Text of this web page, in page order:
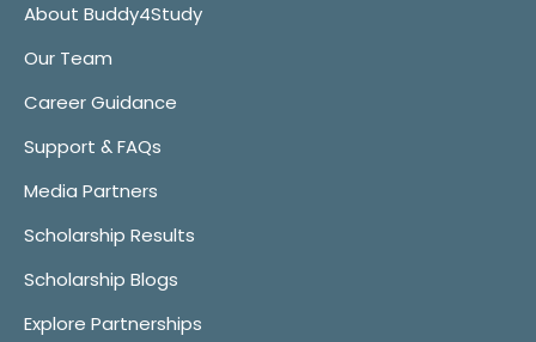
About Buddy4Study
Our Team
Career Guidance
Support & FAQs
Media Partners
Scholarship Results
Scholarship Blogs
Explore Partnerships